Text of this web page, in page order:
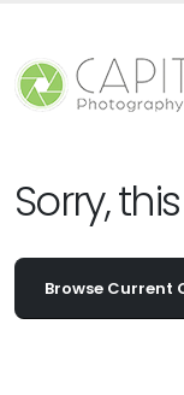
Sorry,
Browse Current